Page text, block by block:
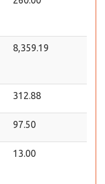
8,359.19
312.88
97.50
13.00